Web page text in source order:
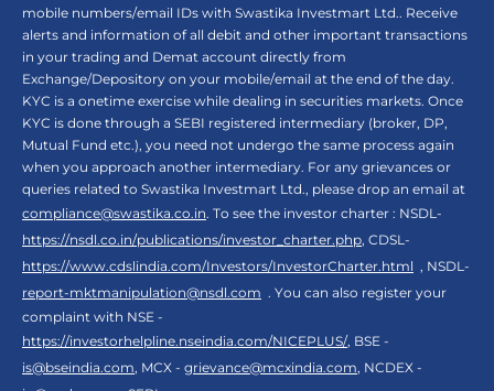
mobile numbers/email IDs with Swastika Investmart Ltd.. Receive
alerts and information of all debit and other important transactions
in your trading and Demat account directly from
Exchange/Depository on your mobile/email at the end of the day.
KYC is a onetime exercise while dealing in securities markets. Once
KYC is done through a SEBI registered intermediary (broker, DP,
Mutual Fund etc.), you need not undergo the same process again
when you approach another intermediary. For any grievances or
queries related to Swastika Investmart Ltd., please drop an email at
compliance@swastika.co.in. To see the investor charter : NSDL-
https://nsdl.co.in/publications/investor_charter.php, CDSL-
https://www.cdslindia.com/Investors/InvestorCharter.html , NSDL-
report-mktmanipulation@nsdl.com . You can also register your
complaint with NSE -
https://investorhelpline.nseindia.com/NICEPLUS/, BSE -
is@bseindia.com, MCX - grievance@mcxindia.com, NCDEX -